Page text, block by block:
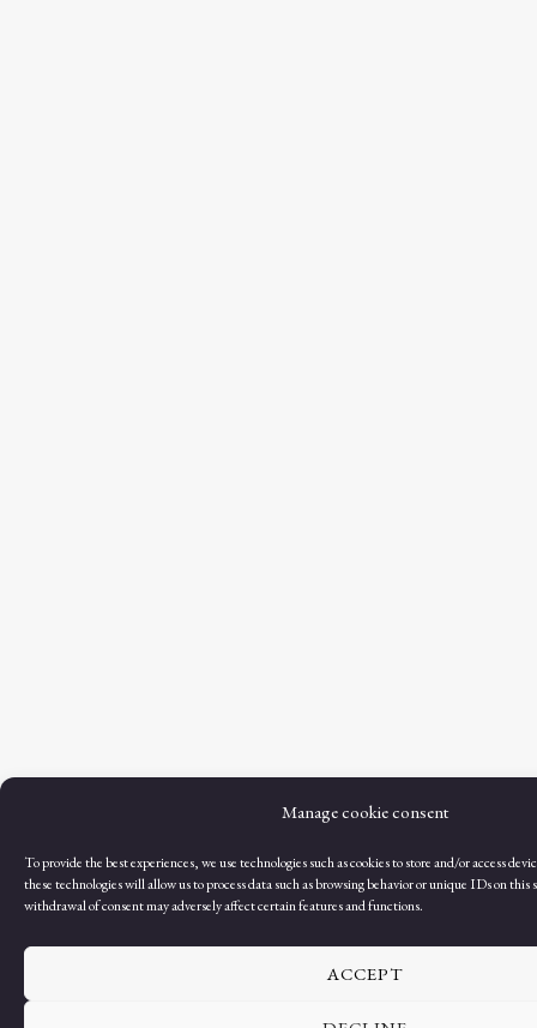
Manage cookie consent
To provide the best experiences, we use technologies such as cookies to store and/or access
these technologies will allow us to process data such as browsing behavior or unique IDs on this
withdrawal of consent may adversely affect certain features and functions.
ACCEPT